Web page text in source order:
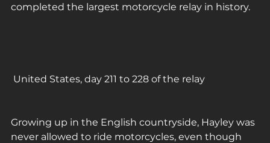
completed the largest motorcycle relay in history.
United States, day 211 to 228 of the relay
Growing up in the English countryside, Hayley was
never allowed to ride motorcycles, even though